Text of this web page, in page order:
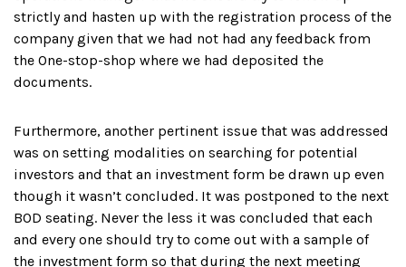
strictly and hasten up with the registration process of the
company given that we had not had any feedback from
the One-stop-shop where we had deposited the
documents.
Furthermore, another pertinent issue that was addressed
was on setting modalities on searching for potential
investors and that an investment form be drawn up even
though it wasn’t concluded. It was postponed to the next
BOD seating. Never the less it was concluded that each
and every one should try to come out with a sample of
the investment form so that during the next meeting